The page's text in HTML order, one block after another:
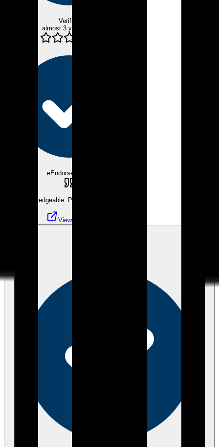
Verified
almost 3 years ago
eEndorsements
Very knowledgeable. Pleasure to work with.
View review